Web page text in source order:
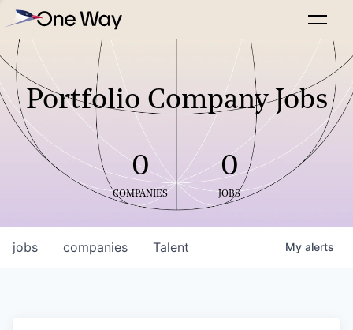
Portfolio Company Jobs
0
COMPANIES
0
JOBS
jobs companies Talent My alerts